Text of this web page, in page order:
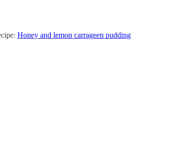
Honey and lemon carrageen pudding